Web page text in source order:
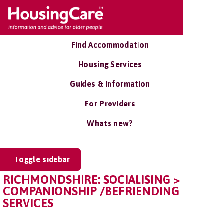
Find Accommodation
Housing Services
Guides & Information
For Providers
Whats new?
Toggle sidebar
RICHMONDSHIRE: SOCIALISING >
COMPANIONSHIP /BEFRIENDING
SERVICES